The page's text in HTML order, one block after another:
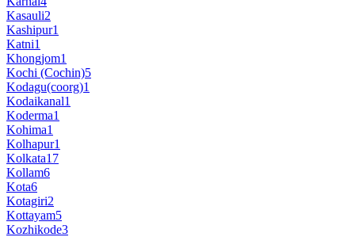
Kasauli2
Kashipur1
Katni1
Khongjom1
Kochi (Cochin)5
Kodagu(coorg)1
Kodaikanal1
Koderma1
Kohima1
Kolhapur1
Kolkata17
Kollam6
Kota6
Kotagiri2
Kottayam5
Kozhikode3